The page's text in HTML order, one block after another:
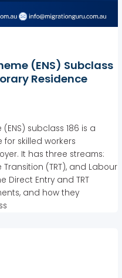
(ENS) Subclass
Residence
subclass 186 is a
skilled workers
It has three streams:
(TRT), and Labour
Direct Entry and TRT
and how they